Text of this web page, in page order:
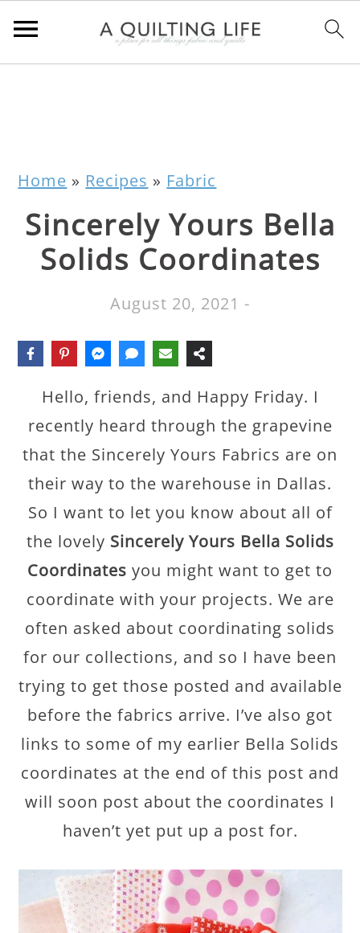
Home » Recipes » Fabric
Sincerely Yours Bella
Solids Coordinates
August 20, 2021 -
Hello, friends, and Happy Friday. I
recently heard through the grapevine
that the Sincerely Yours Fabrics are on
their way to the warehouse in Dallas.
So I want to let you know about all of
the lovely Sincerely Yours Bella Solids
Coordinates you might want to get to
coordinate with your projects. We are
often asked about coordinating solids
for our collections, and so I have been
trying to get those posted and available
before the fabrics arrive. I’ve also got
links to some of my earlier Bella Solids
coordinates at the end of this post and
will soon post about the coordinates I
haven’t yet put up a post for.